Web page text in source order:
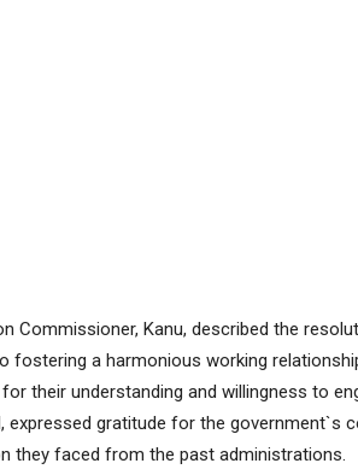
Commissioner, Kanu, described the
fostering a harmonious working
for their understanding and willingness to
expressed gratitude for the government`s
they faced from the past administrations.